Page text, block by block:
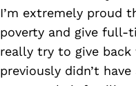
I’m extremely proud
poverty and give full-
really try to give
previously didn’t